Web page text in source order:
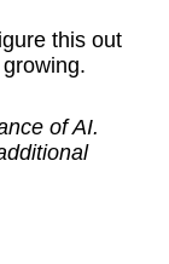
this out
of AI.